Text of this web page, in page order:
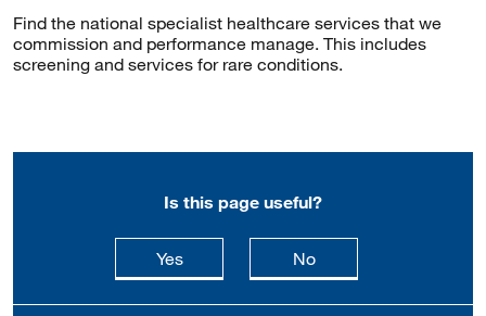
Find the national specialist healthcare services that we
commission and performance manage. This includes
screening and services for rare conditions.
Is this page useful?
Yesthis page is useful
Nothis page is not